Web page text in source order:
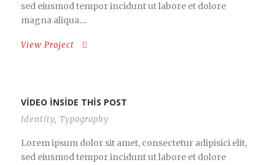
sed eiusmod tempor incidunt ut labore et dolore
magna aliqua....
View Project
VIDEO INSIDE THIS POST
Identity, Typography
Lorem ipsum dolor sit amet, consectetur adipisici elit,
sed eiusmod tempor incidunt ut labore et dolore